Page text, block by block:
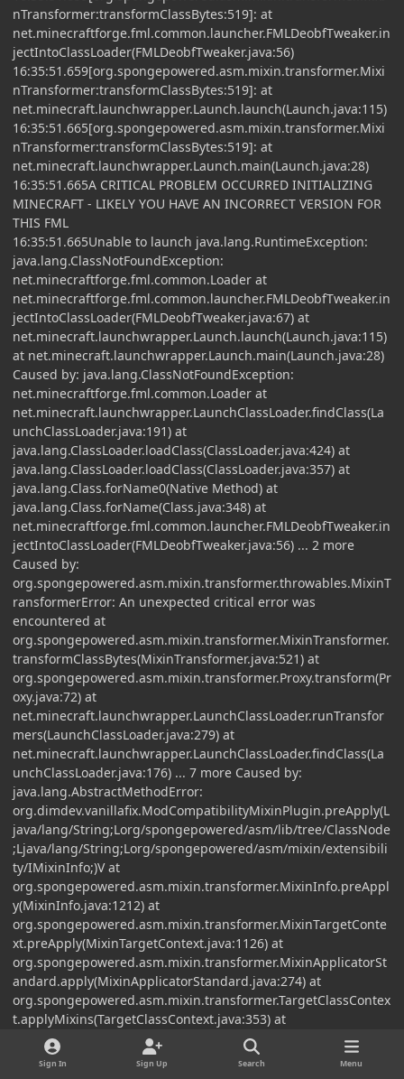
nTransformer:transformClassBytes:519]: at
net.minecraftforge.fml.common.launcher.FMLDeobfTweaker.in
jectIntoClassLoader(FMLDeobfTweaker.java:56)
16:35:51.659[org.spongepowered.asm.mixin.transformer.Mixi
nTransformer:transformClassBytes:519]: at
net.minecraft.launchwrapper.Launch.launch(Launch.java:115)
16:35:51.665[org.spongepowered.asm.mixin.transformer.Mixi
nTransformer:transformClassBytes:519]: at
net.minecraft.launchwrapper.Launch.main(Launch.java:28)
16:35:51.665A CRITICAL PROBLEM OCCURRED INITIALIZING
MINECRAFT - LIKELY YOU HAVE AN INCORRECT VERSION FOR
THIS FML
16:35:51.665Unable to launch java.lang.RuntimeException:
java.lang.ClassNotFoundException:
net.minecraftforge.fml.common.Loader at
net.minecraftforge.fml.common.launcher.FMLDeobfTweaker.in
jectIntoClassLoader(FMLDeobfTweaker.java:67) at
net.minecraft.launchwrapper.Launch.launch(Launch.java:115)
at net.minecraft.launchwrapper.Launch.main(Launch.java:28)
Caused by: java.lang.ClassNotFoundException:
net.minecraftforge.fml.common.Loader at
net.minecraft.launchwrapper.LaunchClassLoader.findClass(La
unchClassLoader.java:191) at
java.lang.ClassLoader.loadClass(ClassLoader.java:424) at
java.lang.ClassLoader.loadClass(ClassLoader.java:357) at
java.lang.Class.forName0(Native Method) at
java.lang.Class.forName(Class.java:348) at
net.minecraftforge.fml.common.launcher.FMLDeobfTweaker.in
jectIntoClassLoader(FMLDeobfTweaker.java:56) ... 2 more
Caused by:
org.spongepowered.asm.mixin.transformer.throwables.MixinT
ransformerError: An unexpected critical error was
encountered at
org.spongepowered.asm.mixin.transformer.MixinTransformer.
transformClassBytes(MixinTransformer.java:521) at
org.spongepowered.asm.mixin.transformer.Proxy.transform(Pr
oxy.java:72) at
net.minecraft.launchwrapper.LaunchClassLoader.runTransfor
mers(LaunchClassLoader.java:279) at
net.minecraft.launchwrapper.LaunchClassLoader.findClass(La
unchClassLoader.java:176) ... 7 more Caused by:
java.lang.AbstractMethodError:
org.dimdev.vanillafix.ModCompatibilityMixinPlugin.preApply(L
java/lang/String;Lorg/spongepowered/asm/lib/tree/ClassNode
;Ljava/lang/String;Lorg/spongepowered/asm/mixin/extensibili
ty/IMixinInfo;)V at
org.spongepowered.asm.mixin.transformer.MixinInfo.preAppl
y(MixinInfo.java:1212) at
org.spongepowered.asm.mixin.transformer.MixinTargetConte
xt.preApply(MixinTargetContext.java:1126) at
org.spongepowered.asm.mixin.transformer.MixinApplicatorSt
andard.apply(MixinApplicatorStandard.java:274) at
org.spongepowered.asm.mixin.transformer.TargetClassContex
t.applyMixins(TargetClassContext.java:353) at
org.spongepowered.asm.mixin.transformer.MixinTransformer.
apply(MixinTransformer.java:724) at
Sign In Sign Up Search Menu